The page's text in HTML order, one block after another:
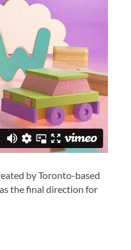
by Toronto-based
the final direction for